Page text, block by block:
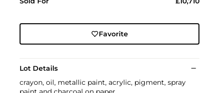
Favorite
Lot Details
crayon, oil, metallic paint, acrylic, pigment, spray